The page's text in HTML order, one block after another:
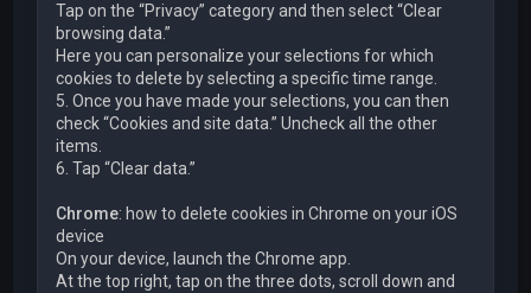
Tap on the “Privacy” category and then select “Clear
browsing data.”
Here you can personalize your selections for which
cookies to delete by selecting a specific time range.
5. Once you have made your selections, you can then
check “Cookies and site data.” Uncheck all the other
items.
6. Tap “Clear data.”
Chrome: how to delete cookies in Chrome on your iOS
device
On your device, launch the Chrome app.
At the top right, tap on the three dots, scroll down and